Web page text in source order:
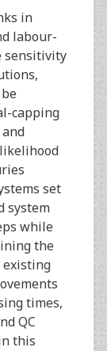
in
labour-
sensitivity
capping
set
system
while
the
existing
times,
QC
this